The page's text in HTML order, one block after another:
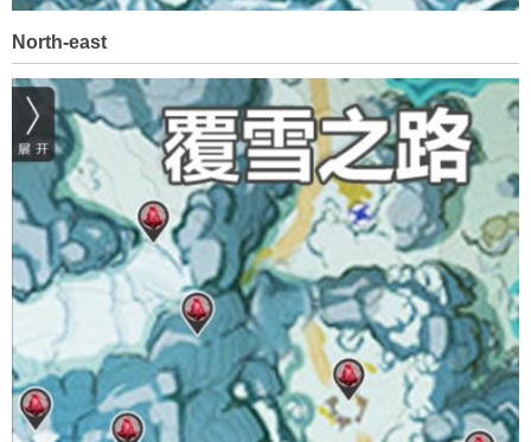
North-east